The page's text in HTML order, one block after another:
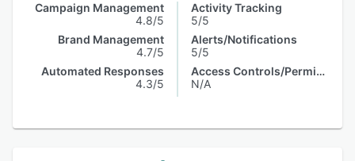
Campaign Management
4.8/5
Brand Management
4.7/5
Automated Responses
4.3/5
Activity Tracking
5/5
Alerts/Notifications
5/5
Access Controls/Permissions
N/A